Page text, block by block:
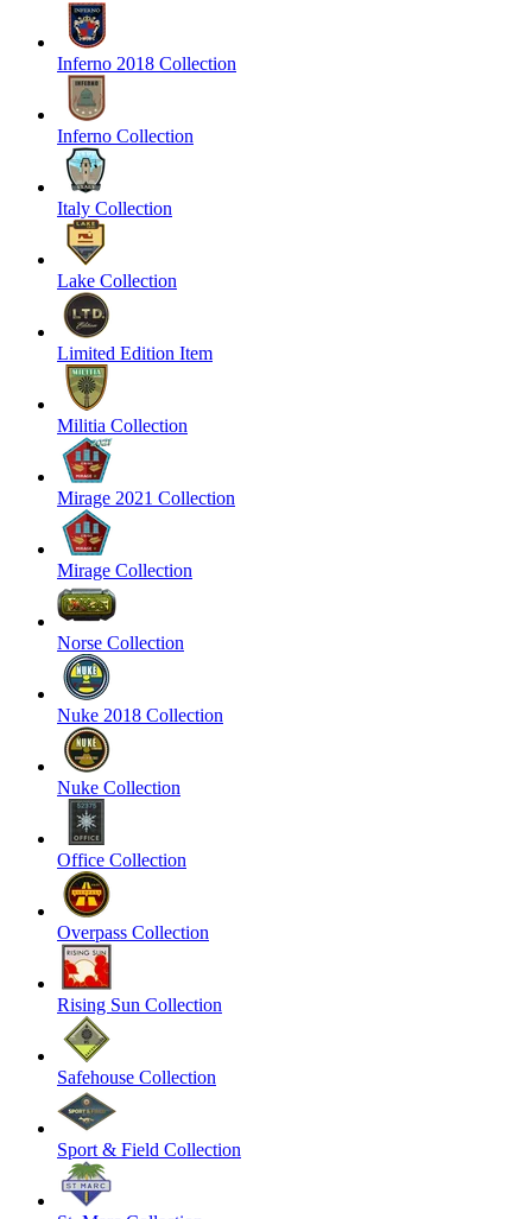
Inferno 2018 Collection
Inferno Collection
Italy Collection
Lake Collection
Limited Edition Item
Militia Collection
Mirage 2021 Collection
Mirage Collection
Norse Collection
Nuke 2018 Collection
Nuke Collection
Office Collection
Overpass Collection
Rising Sun Collection
Safehouse Collection
Sport & Field Collection